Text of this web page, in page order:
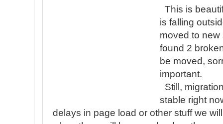
This is
is falling
moved to new
found 2
be moved,
important.
Still,
stable right
delays in page load or other stuff we